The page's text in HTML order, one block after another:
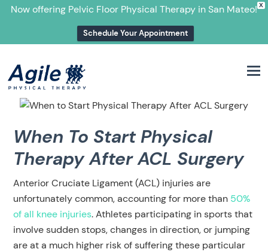
X
Now offering Pelvic Floor Physical Therapy in San Mateo!
Schedule Your Appointment
When To Start Physical
Therapy After ACL Surgery
Anterior Cruciate Ligament (ACL) injuries are
unfortunately common, accounting for more than 50%
of all knee injuries. Athletes participating in sports that
involve sudden stops, changes in direction, or jumping
are at a much higher risk of suffering these particular